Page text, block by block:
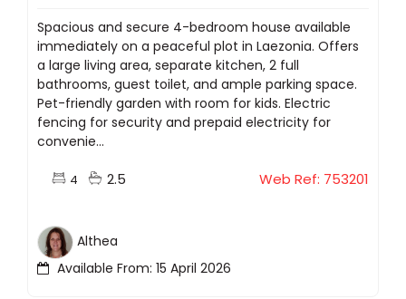
Spacious and secure 4-bedroom house available
immediately on a peaceful plot in Laezonia. Offers
a large living area, separate kitchen, 2 full
bathrooms, guest toilet, and ample parking space.
Pet-friendly garden with room for kids. Electric
fencing for security and prepaid electricity for
convenie...
4 2.5 Web Ref: 753201
Available From: 15 April 2026
Althea